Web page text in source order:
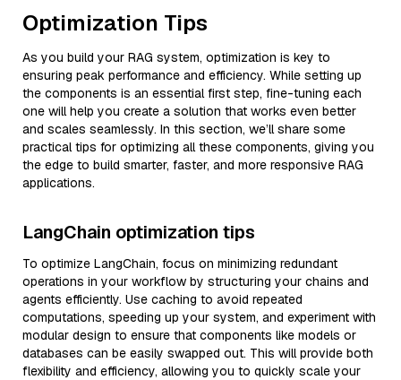
Optimization Tips
As you build your RAG system, optimization is key to
ensuring peak performance and efficiency. While setting up
the components is an essential first step, fine-tuning each
one will help you create a solution that works even better
and scales seamlessly. In this section, we’ll share some
practical tips for optimizing all these components, giving you
the edge to build smarter, faster, and more responsive RAG
applications.
LangChain optimization tips
To optimize LangChain, focus on minimizing redundant
operations in your workflow by structuring your chains and
agents efficiently. Use caching to avoid repeated
computations, speeding up your system, and experiment with
modular design to ensure that components like models or
databases can be easily swapped out. This will provide both
flexibility and efficiency, allowing you to quickly scale your